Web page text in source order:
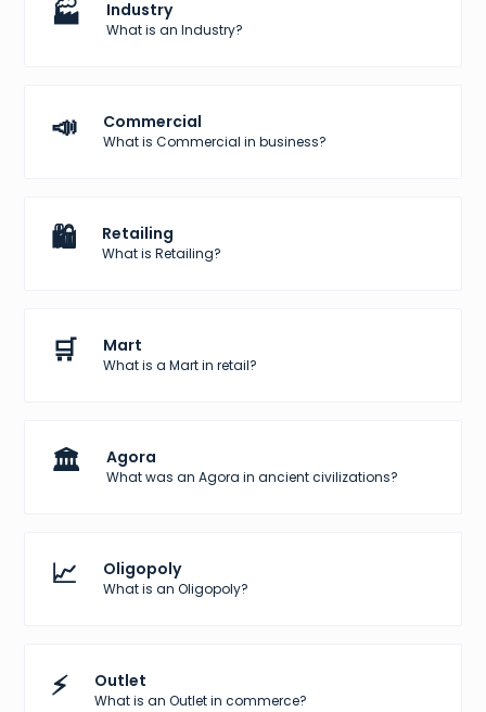
🏭 Industry
What is an Industry?
📣 Commercial
What is Commercial in business?
🛍️ Retailing
What is Retailing?
🛒 Mart
What is a Mart in retail?
🏛️ Agora
What was an Agora in ancient civilizations?
📈 Oligopoly
What is an Oligopoly?
⚡ Outlet
What is an Outlet in commerce?